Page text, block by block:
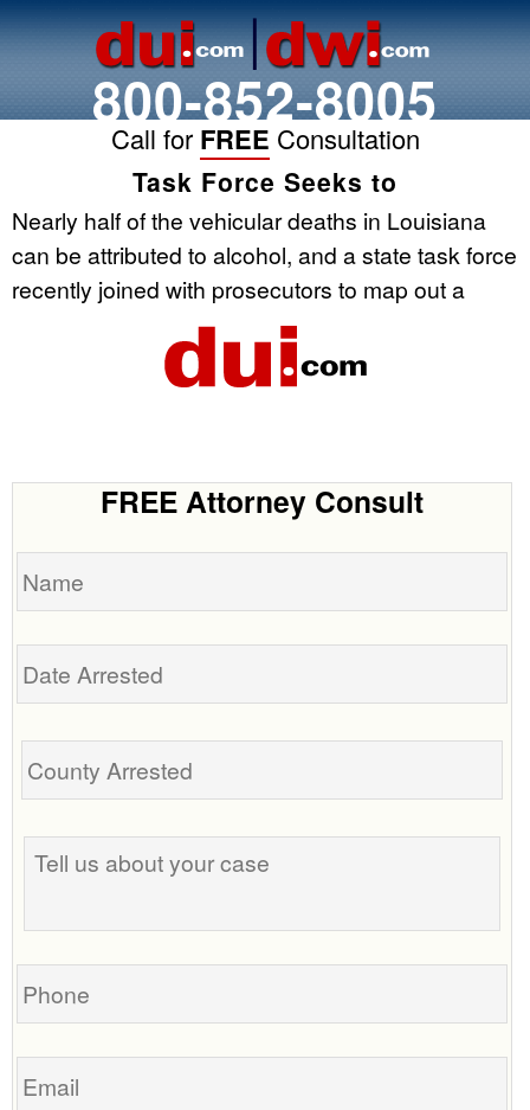
800-852-8005
Call for FREE Consultation
Task Force Seeks to
Nearly half of the vehicular deaths in Louisiana
can be attributed to alcohol, and a state task force
recently joined with prosecutors to map out a
FREE Attorney Consult
Name
Date
Tell
us
your
Phone
Email